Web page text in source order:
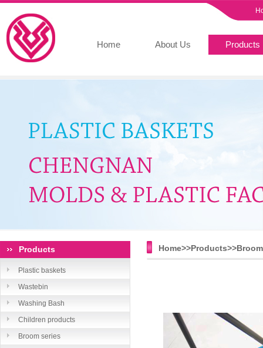
Home About Us Products
Products
Plastic baskets
Wastebin
Washing Bash
Children products
Broom series
Home>>Products>>